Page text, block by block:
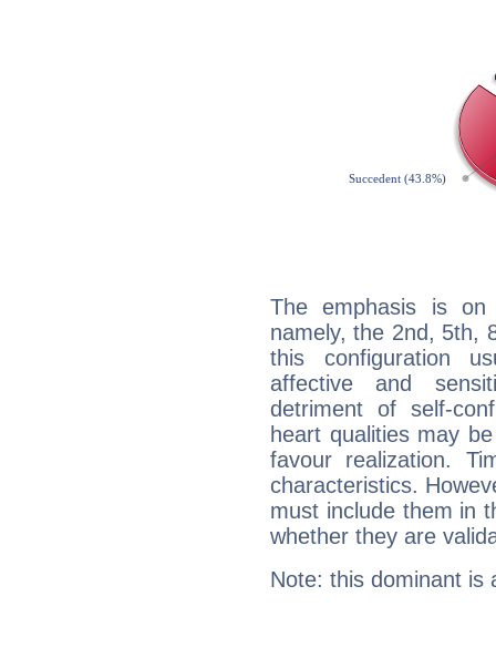
The emphasis is
namely, the 2nd, 5th,
this configuration
affective and
detriment of self-
heart qualities may
favour realization.
characteristics.
must include them in
whether they are
Note: this dominant is